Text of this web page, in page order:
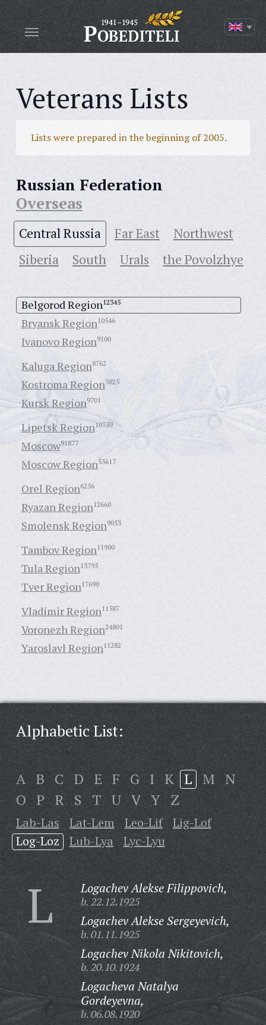
Veterans Lists
Lists were prepared in the beginning of 2005.
Russian Federation
Overseas
Central Russia Far East
Northwest
Siberia
South Urals the Povolzhye
Belgorod Region12345
Bryansk Region10546
Ivanovo Region9100
Kaluga Region8762
Kostroma Region5825
Kursk Region9701
Lipetsk Region10759
Moscow91877
Moscow Region55617
Orel Region6256
Ryazan Region12660
Smolensk Region9053
Tambov Region11900
Tula Region13795
Tver Region17690
Vladimir Region11587
Voronezh Region24801
Yaroslavl Region11282
Alphabetic List:
A B C D E F G I K L M N
O P R S T U V Y Z
Lab-Las Lat-Lem Leo-Lif
Lig-Lof
Log-Loz
Lub-Lya Lyc-Lyu
L Logachev Alekse Filippovich,
b. 22.12.1925
Logachev Alekse Sergeyevich,
b. 01.11.1925
Logachev Nikola Nikitovich,
b. 20.10.1924
Logacheva Natalya
Gordeyevna,
b. 06.08.1920